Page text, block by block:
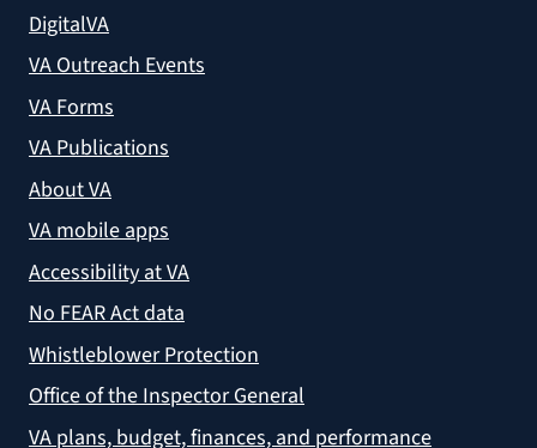
DigitalVA
VA Outreach Events
VA Forms
VA Publications
About VA
VA mobile apps
Accessibility at VA
No FEAR Act data
Whistleblower Protection
Office of the Inspector General
VA plans, budget, finances, and performance